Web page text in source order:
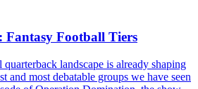
Fantasy Football Tiers
landscape is already shaping
and most debatable groups we have seen